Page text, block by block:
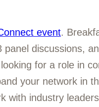
event.
discussions,
for a role in
your network in
with industry